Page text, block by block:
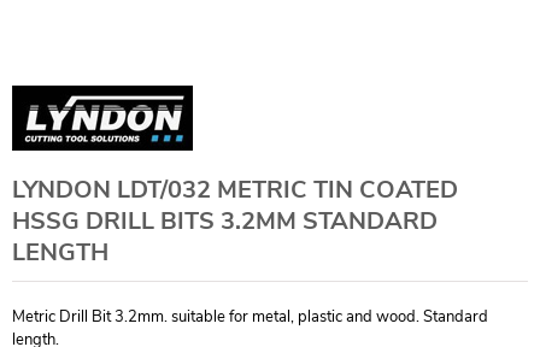
LYNDON LDT/032 METRIC TIN COATED
HSSG DRILL BITS 3.2MM STANDARD
LENGTH
Metric Drill Bit 3.2mm. suitable for metal, plastic and wood. Standard
length.